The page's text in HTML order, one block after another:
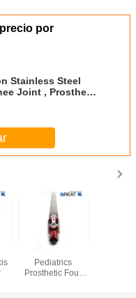
por
Stainless Steel
Joint , Prosthetic
Pediatrics
Prosthetic Four